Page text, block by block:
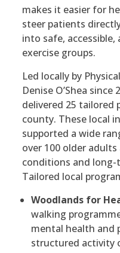
makes it easier for
steer patients
into safe,
exercise groups.
Led locally by
Denise O’Shea
delivered 25 tailored
county. These local
supported a wide
over 100 older
conditions and
Tailored local
Woodlands for
walking
mental health and
structured activity